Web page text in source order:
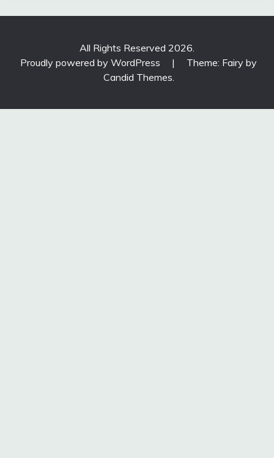
All Rights Reserved 2026.
Proudly powered by WordPress
|
Theme: Fairy by
Candid Themes